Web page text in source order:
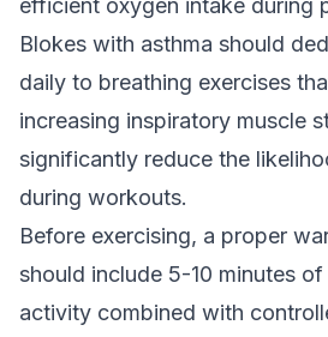
efficient oxygen intake during
Blokes with asthma should
daily to breathing exercises
increasing inspiratory muscle
significantly reduce the
during workouts.
Before exercising, a proper
should include 5-10 minutes
activity combined with